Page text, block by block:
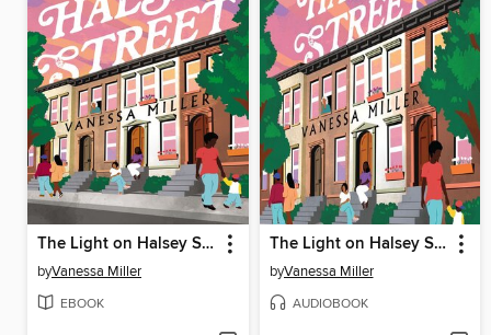
The Light on Halsey Street
byVanessa Miller
EBOOK
The Light on Halsey Street
byVanessa Miller
AUDIOBOOK